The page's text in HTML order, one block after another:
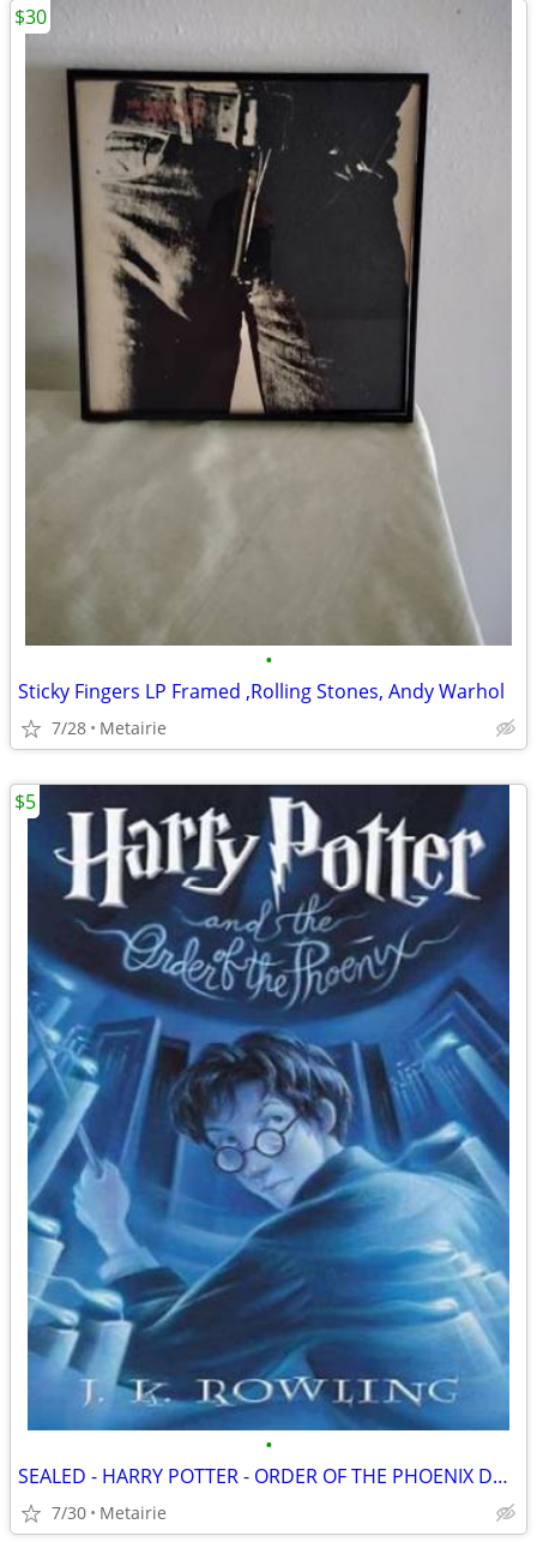
•
Sticky Fingers LP Framed ,Rolling Stones, Andy Warhol
7/28 Metairie
$30
•
SEALED - HARRY POTTER - ORDER OF THE PHOENIX DOUBLE DVD
7/30 Metairie
$5